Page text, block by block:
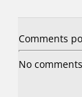
Comments
No comments